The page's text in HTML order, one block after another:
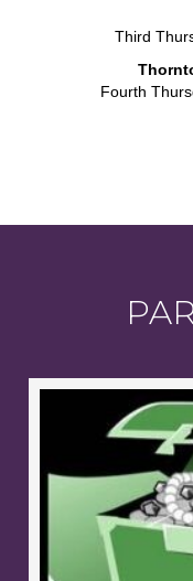
Third
Fourth